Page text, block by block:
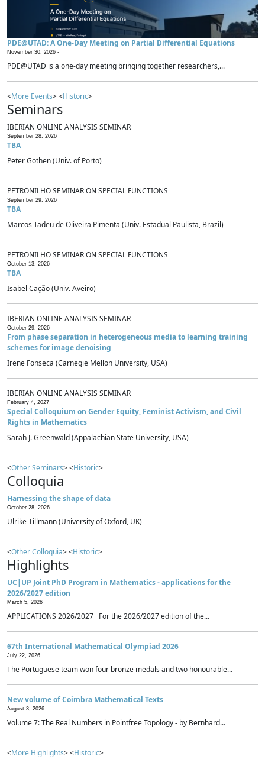
PDE@UTAD: A One-Day Meeting on Partial Differential Equations
November 30, 2026 -
PDE@UTAD is a one-day meeting bringing together researchers,...
<More Events> <Historic>
Seminars
IBERIAN ONLINE ANALYSIS SEMINAR
September 28, 2026
TBA
Peter Gothen (Univ. of Porto)
PETRONILHO SEMINAR ON SPECIAL FUNCTIONS
September 29, 2026
TBA
Marcos Tadeu de Oliveira Pimenta (Univ. Estadual Paulista, Brazil)
PETRONILHO SEMINAR ON SPECIAL FUNCTIONS
October 13, 2026
TBA
Isabel Cação (Univ. Aveiro)
IBERIAN ONLINE ANALYSIS SEMINAR
October 29, 2026
From phase separation in heterogeneous media to learning training
schemes for image denoising
Irene Fonseca (Carnegie Mellon University, USA)
IBERIAN ONLINE ANALYSIS SEMINAR
February 4, 2027
Special Colloquium on Gender Equity, Feminist Activism, and Civil
Rights in Mathematics
Sarah J. Greenwald (Appalachian State University, USA)
<Other Seminars> <Historic>
Colloquia
Harnessing the shape of data
October 28, 2026
Ulrike Tillmann (University of Oxford, UK)
<Other Colloquia> <Historic>
Highlights
UC|UP Joint PhD Program in Mathematics - applications for the
2026/2027 edition
March 5, 2026
APPLICATIONS 2026/2027 For the 2026/2027 edition of the...
67th International Mathematical Olympiad 2026
July 22, 2026
The Portuguese team won four bronze medals and two honourable...
New volume of Coimbra Mathematical Texts
August 3, 2026
Volume 7: The Real Numbers in Pointfree Topology - by Bernhard...
<More Highlights> <Historic>